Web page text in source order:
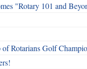
"Rotary 101 and
Rotarians Golf